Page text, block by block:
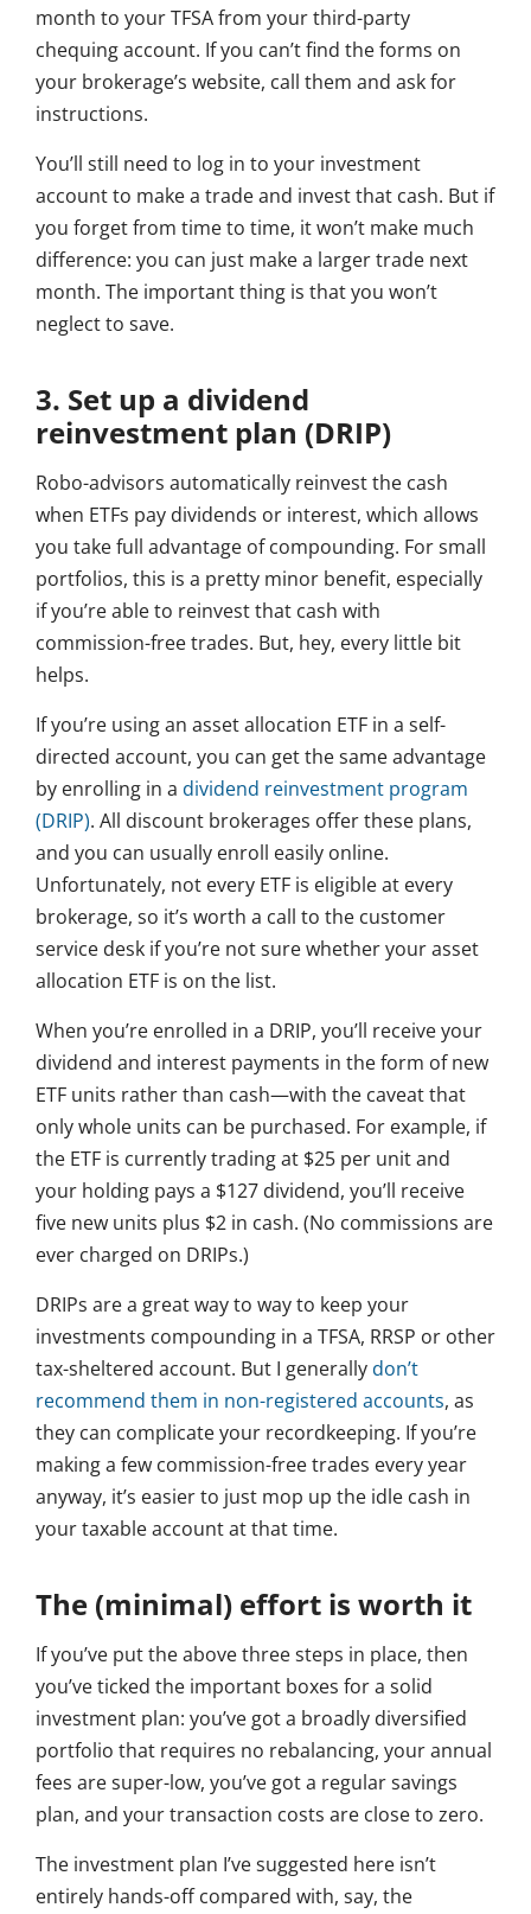
month to your TFSA from your third-party
chequing account. If you can’t find the forms on
your brokerage’s website, call them and ask for
instructions.
You’ll still need to log in to your investment
account to make a trade and invest that cash. But if
you forget from time to time, it won’t make much
difference: you can just make a larger trade next
month. The important thing is that you won’t
neglect to save.
3. Set up a dividend
reinvestment plan (DRIP)
Robo-advisors automatically reinvest the cash
when ETFs pay dividends or interest, which allows
you take full advantage of compounding. For small
portfolios, this is a pretty minor benefit, especially
if you’re able to reinvest that cash with
commission-free trades. But, hey, every little bit
helps.
If you’re using an asset allocation ETF in a self-
directed account, you can get the same advantage
by enrolling in a dividend reinvestment program
(DRIP). All discount brokerages offer these plans,
and you can usually enroll easily online.
Unfortunately, not every ETF is eligible at every
brokerage, so it’s worth a call to the customer
service desk if you’re not sure whether your asset
allocation ETF is on the list.
When you’re enrolled in a DRIP, you’ll receive your
dividend and interest payments in the form of new
ETF units rather than cash—with the caveat that
only whole units can be purchased. For example, if
the ETF is currently trading at $25 per unit and
your holding pays a $127 dividend, you’ll receive
five new units plus $2 in cash. (No commissions are
ever charged on DRIPs.)
DRIPs are a great way to way to keep your
investments compounding in a TFSA, RRSP or other
tax-sheltered account. But I generallydon’t
recommend them in non-registered accounts, as
they can complicate your recordkeeping. If you’re
making a few commission-free trades every year
anyway, it’s easier to just mop up the idle cash in
your taxable account at that time.
The (minimal) effort is worth it
If you’ve put the above three steps in place, then
you’ve ticked the important boxes for a solid
investment plan: you’ve got a broadly diversified
portfolio that requires no rebalancing, your annual
fees are super-low, you’ve got a regular savings
plan, and your transaction costs are close to zero.
The investment plan I’ve suggested here isn’t
entirely hands-off compared with, say, the